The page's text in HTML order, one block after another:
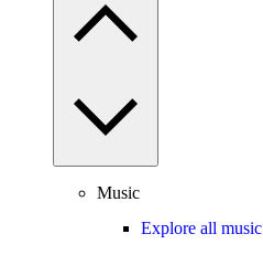
Music
Explore all music